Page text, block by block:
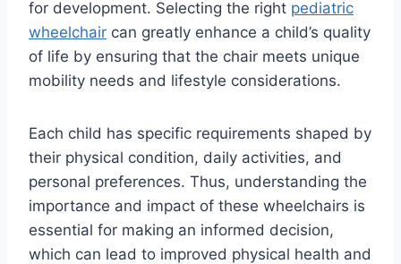
for development. Selecting the right pediatric
wheelchair can greatly enhance a child’s quality
of life by ensuring that the chair meets unique
mobility needs and lifestyle considerations.
Each child has specific requirements shaped by
their physical condition, daily activities, and
personal preferences. Thus, understanding the
importance and impact of these wheelchairs is
essential for making an informed decision,
which can lead to improved physical health and